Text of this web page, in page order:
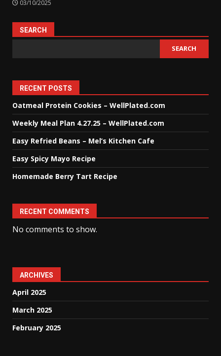
03/10/2025
SEARCH
SEARCH
RECENT POSTS
Oatmeal Protein Cookies – WellPlated.com
Weekly Meal Plan 4.27.25 – WellPlated.com
Easy Refried Beans – Mel’s Kitchen Cafe
Easy Spicy Mayo Recipe
Homemade Berry Tart Recipe
RECENT COMMENTS
No comments to show.
ARCHIVES
April 2025
March 2025
February 2025